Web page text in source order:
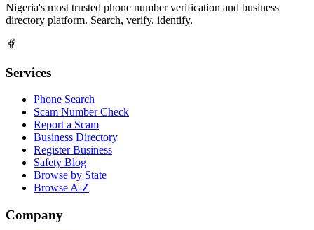
Nigeria's most trusted phone number verification and business
directory platform. Search, verify, identify.
Services
Phone Search
Scam Number Check
Report a Scam
Business Directory
Register Business
Safety Blog
Browse by State
Browse A-Z
Company